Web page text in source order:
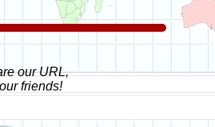
our URL,
friends!